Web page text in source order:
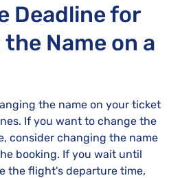
Deadline for
Name on a
the name on your ticket
If you want to change the
consider changing the name
booking. If you wait until
the flight's departure time,